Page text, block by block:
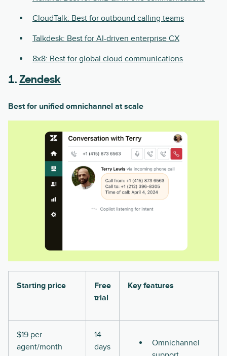
CloudTalk: Best for outbound calling teams
Talkdesk: Best for AI-driven enterprise CX
8x8: Best for global cloud communications
1. Zendesk
Best for unified omnichannel at scale
Starting price
Free
trial
Key features
$19 per
agent/month
14
days
Omnichannel